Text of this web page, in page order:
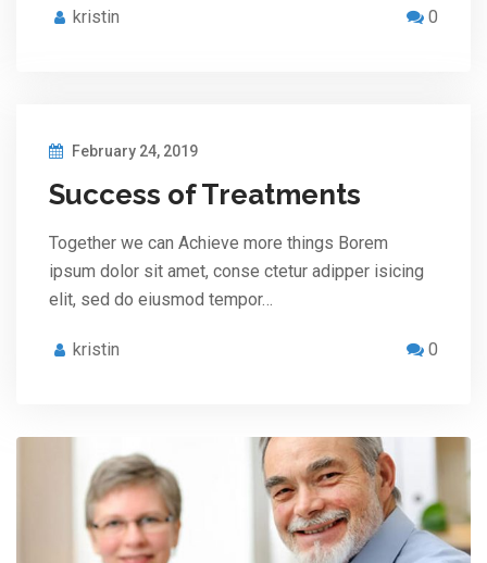
kristin 0
February 24, 2019
Success of Treatments
Together we can Achieve more things Borem
ipsum dolor sit amet, conse ctetur adipper isicing
elit, sed do eiusmod tempor…
kristin 0